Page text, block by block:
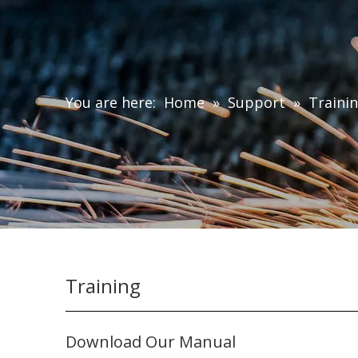
You are here: Home » Support »
Training
Download Our Manual